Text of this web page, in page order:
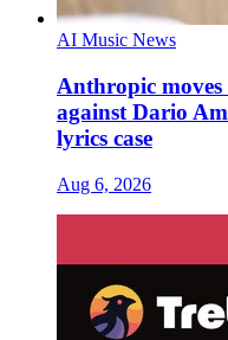
AI Music News
Anthropic
against Dario
lyrics case
Aug 6, 2026